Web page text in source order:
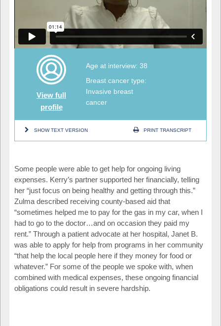
View full
profile
Age at interview: 38
Breast cancer type:
Invasive breast
cancer
SHOW TEXT VERSION PRINT TRANSCRIPT
Some people were able to get help for ongoing living
expenses. Kerry’s partner supported her financially, telling
her “just focus on being healthy and getting through this.”
Zulma described receiving county-based aid that
“sometimes helped me to pay for the gas in my car, when I
had to go to the doctor…and on occasion they paid my
rent.” Through a patient advocate at her hospital, Janet B.
was able to apply for help from programs in her community
“that help the local people here if they money for food or
whatever.” For some of the people we spoke with, when
combined with medical expenses, these ongoing financial
obligations could result in severe hardship.